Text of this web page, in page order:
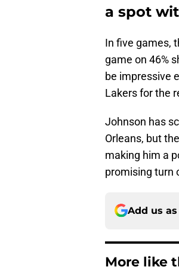
a spot
In five games,
game on 46%
be impressive
Lakers for the
Johnson has
Orleans, but
making him a
promising turn
Add us
More like